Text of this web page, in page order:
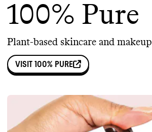
100% Pure
Plant-based skincare and makeup
VISIT 100% PURE